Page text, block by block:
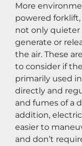
More
powered
not only quieter
generate or
the air. These
to consider if
primarily used
directly and
and fumes of a
addition,
easier to
and don’t